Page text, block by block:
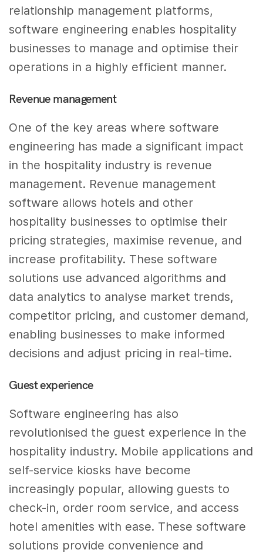
relationship management platforms,
software engineering enables hospitality
businesses to manage and optimise their
operations in a highly efficient manner.
Revenue management
One of the key areas where software
engineering has made a significant impact
in the hospitality industry is revenue
management. Revenue management
software allows hotels and other
hospitality businesses to optimise their
pricing strategies, maximise revenue, and
increase profitability. These software
solutions use advanced algorithms and
data analytics to analyse market trends,
competitor pricing, and customer demand,
enabling businesses to make informed
decisions and adjust pricing in real-time.
Guest experience
Software engineering has also
revolutionised the guest experience in the
hospitality industry. Mobile applications and
self-service kiosks have become
increasingly popular, allowing guests to
check-in, order room service, and access
hotel amenities with ease. These software
solutions provide convenience and